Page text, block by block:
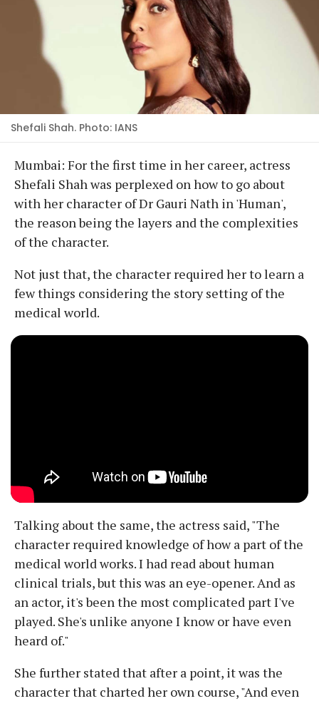
Shefali Shah. Photo: IANS
Mumbai: For the first time in her career, actress
Shefali Shah was perplexed on how to go about
with her character of Dr Gauri Nath in 'Human',
the reason being the layers and the complexities
of the character.
Not just that, the character required her to learn a
few things considering the story setting of the
medical world.
Talking about the same, the actress said, "The
character required knowledge of how a part of the
medical world works. I had read about human
clinical trials, but this was an eye-opener. And as
an actor, it's been the most complicated part I've
played. She's unlike anyone I know or have even
heard of."
She further stated that after a point, it was the
character that charted her own course, "And even